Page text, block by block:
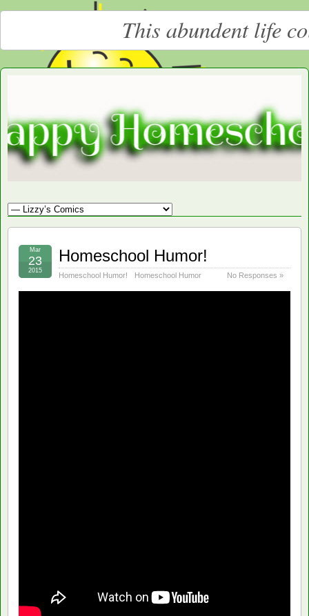
This abundent life
Happy
Homeschooling
LARGE CHRISTIAN HOMESCHOOLING FAMILY
Homeschool Humor!
Homeschool Humor! Homeschool Humor No Responses »
Mar
23
2015